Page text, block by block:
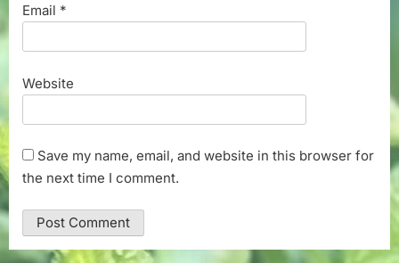
Email *
Website
Save my name, email, and website in this browser for
the next time I comment.